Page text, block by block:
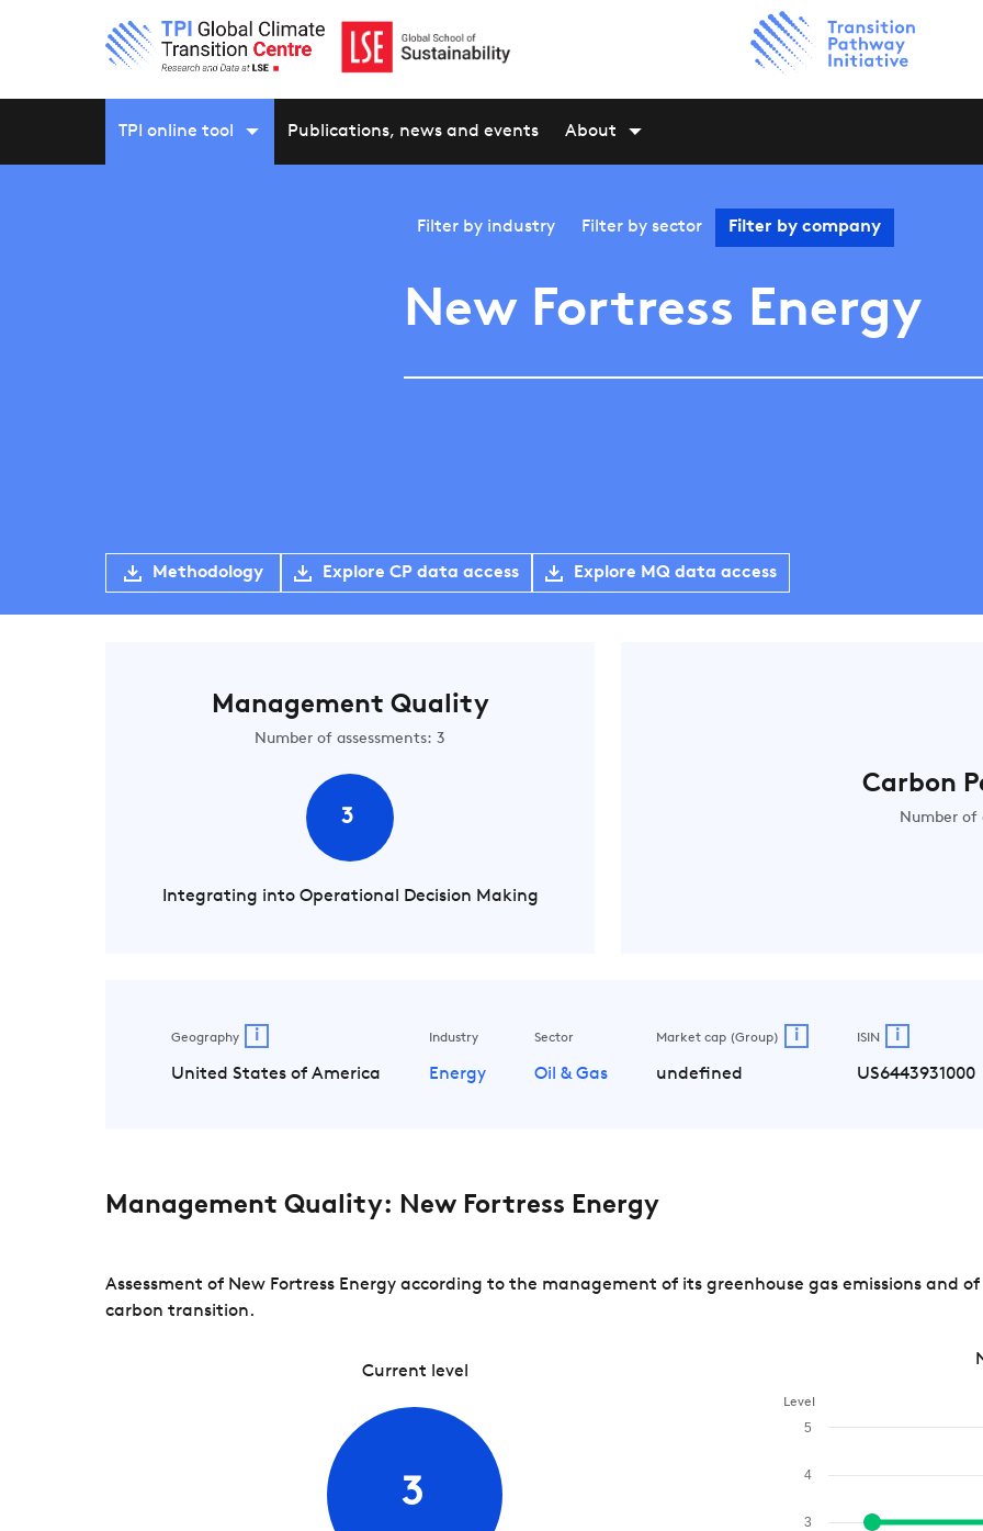
TPI online tool Publications, news and events About
Filter by industry Filter by sector Filter by company
New Fortress Energy
Methodology Explore CP data access Explore MQ data access
Management Quality
Number of assessments: 3
3
Integrating into Operational Decision Making
Carbon
Number of
Geography i
United States of America
Industry
Energy
Sector
Oil & Gas
Market cap (Group) i
undefined
ISIN i
US6443931000
Management Quality: New Fortress Energy
Assessment of New Fortress Energy according to the management of its greenhouse gas emissions and
carbon transition.
Current level
3
Level
3
4
5